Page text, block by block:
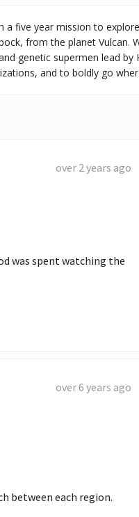
a five year mission to
from the planet Vulcan.
genetic supermen lead
and to boldly go
over 2 years ago
was spent watching the
over 6 years ago
between each region.